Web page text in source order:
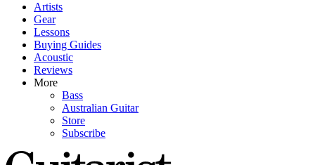
Artists
Gear
Lessons
Buying Guides
Acoustic
Reviews
More
Bass
Australian Guitar
Store
Subscribe